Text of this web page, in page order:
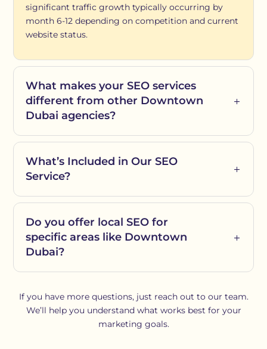
significant traffic growth typically occurring by
month 6-12 depending on competition and current
website status.
What makes your SEO services
different from other Downtown
Dubai agencies?
What’s Included in Our SEO
Service?
Do you offer local SEO for
specific areas like Downtown
Dubai?
If you have more questions, just reach out to our team.
We’ll help you understand what works best for your
marketing goals.